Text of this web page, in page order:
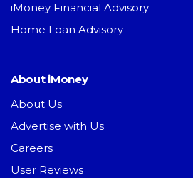
iMoney Financial Advisory
Home Loan Advisory
About iMoney
About Us
Advertise with Us
Careers
User Reviews